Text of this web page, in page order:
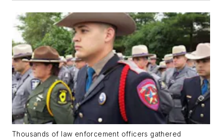
Thousands of law enforcement officers gathered